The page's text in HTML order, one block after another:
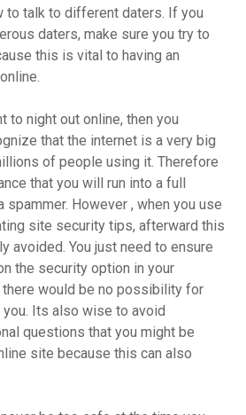
to talk to different daters. If you
daters, make sure you try to
this is vital to having an
to night out online, then you
that the internet is a very big
of people using it. Therefore
that you will run into a full
However , when you use
site security tips, afterward this
avoided. You just need to ensure
the security option in your
would be no possibility for
Its also wise to avoid
questions that you might be
site because this can also